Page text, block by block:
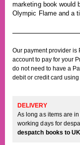
marketing book would
Olympic Flame and a
Our payment provider is
account to pay for your
do not need to have a
debit or credit card
DELIVERY
As long as items are
working days for
despatch books to